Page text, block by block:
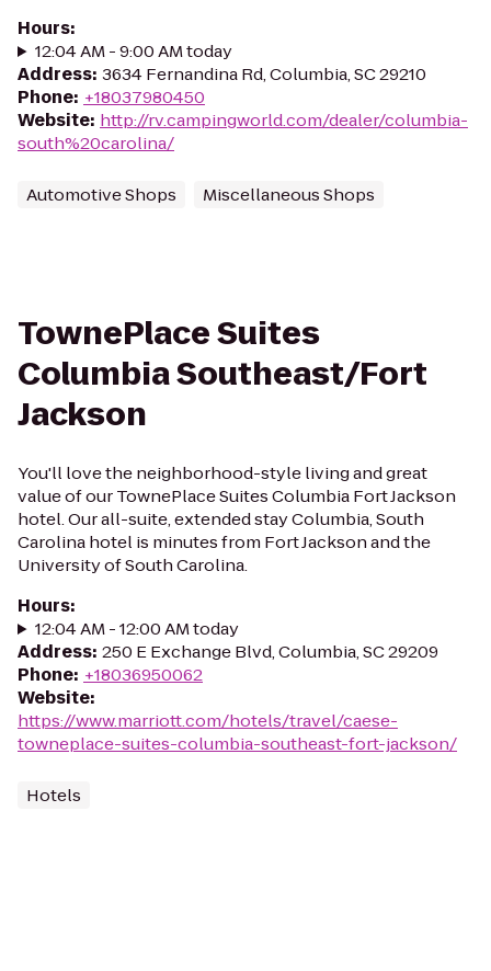
Hours:
12:04 AM - 9:00 AM today
Address: 3634 Fernandina Rd, Columbia, SC 29210
Phone: +18037980450
Website: http://rv.campingworld.com/dealer/columbia-
south%20carolina/
Automotive Shops Miscellaneous Shops
TownePlace Suites
Columbia Southeast/Fort
Jackson
You'll love the neighborhood-style living and great
value of our TownePlace Suites Columbia Fort Jackson
hotel. Our all-suite, extended stay Columbia, South
Carolina hotel is minutes from Fort Jackson and the
University of South Carolina.
Hours:
12:04 AM - 12:00 AM today
Address: 250 E Exchange Blvd, Columbia, SC 29209
Phone: +18036950062
Website:
https://www.marriott.com/hotels/travel/caese-
towneplace-suites-columbia-southeast-fort-jackson/
Hotels